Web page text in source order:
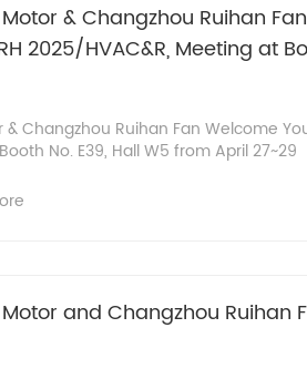
& Changzhou Ruihan
2025/HVAC&R, Meeting at
Changzhou Ruihan Fan Welcome
No. E39, Hall W5 from April 27~29
and Changzhou Ruihan